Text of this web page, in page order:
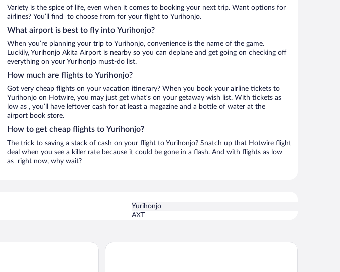
Variety is the spice of life, even when it comes to booking your next trip. Want options for
airlines? You’ll find to choose from for your flight to Yurihonjo.
What airport is best to fly into Yurihonjo?
When you’re planning your trip to Yurihonjo, convenience is the name of the game.
Luckily, Yurihonjo Akita Airport is nearby so you can deplane and get going on checking off
everything on your Yurihonjo must-do list.
How much are flights to Yurihonjo?
Got very cheap flights on your vacation itinerary? When you book your airline tickets to
Yurihonjo on Hotwire, you may just get what’s on your getaway wish list. With tickets as
low as , you’ll have leftover cash for at least a magazine and a bottle of water at the
airport book store.
How to get cheap flights to Yurihonjo?
The trick to saving a stack of cash on your flight to Yurihonjo? Snatch up that Hotwire flight
deal when you see a killer rate because it could be gone in a flash. And with flights as low
as right now, why wait?
Yurihonjo
AXT
EN HOTEL Akita